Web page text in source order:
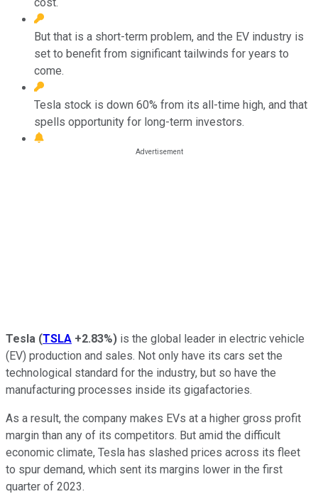
But that is a short-term problem, and the EV industry is
set to benefit from significant tailwinds for years to
come.
Tesla stock is down 60% from its all-time high, and that
spells opportunity for long-term investors.
Tesla (TSLA +2.83%) is the global leader in electric vehicle
(EV) production and sales. Not only have its cars set the
technological standard for the industry, but so have the
manufacturing processes inside its gigafactories.
As a result, the company makes EVs at a higher gross profit
margin than any of its competitors. But amid the difficult
economic climate, Tesla has slashed prices across its fleet
to spur demand, which sent its margins lower in the first
quarter of 2023.